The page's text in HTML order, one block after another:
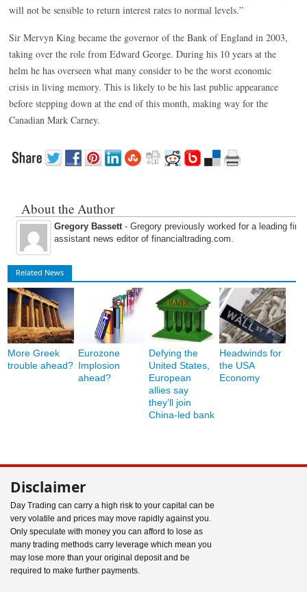
will not be sensible to return interest rates to normal levels.”
Sir Mervyn King became the governor of the Bank of England in 2003,
taking over the role from Edward George. During his 10 years at the
helm he has overseen what many consider to be the worst economic
crisis in living memory. This is likely to be his last public appearance
before stepping down at the end of this month, making way for the
Canadian Mark Carney.
About the Author
Gregory Bassett- Gregory previously worked for a leading
assistant news editor of financialtrading.com.
Related News
More Greek
trouble ahead?
Eurozone
Implosion
ahead?
Defying the
United States,
European
allies say
they’ll join
China-led bank
Headwinds for
the USA
Economy
Disclaimer
Day Trading can carry a high risk to your capital can be
very volatile and prices may move rapidly against you.
Only speculate with money you can afford to lose as
many trading methods carry leverage which mean you
may lose more than your original deposit and be
required to make further payments.